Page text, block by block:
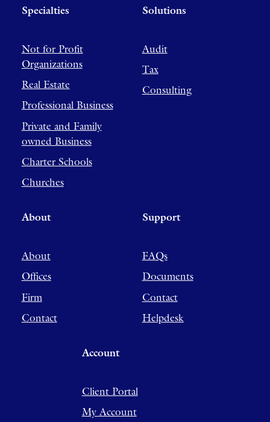
Specialties
Not for Profit
Organizations
Real Estate
Professional Business
Private and Family
owned Business
Charter Schools
Churches
Solutions
Audit
Tax
Consulting
About
About
Offices
Firm
Contact
Support
FAQs
Documents
Contact
Helpdesk
Account
Client Portal
My Account